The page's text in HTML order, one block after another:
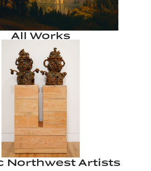
All Works
Northwest Artists